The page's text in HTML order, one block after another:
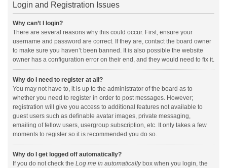
Login and Registration Issues
Why can’t I login?
There are several reasons why this could occur. First, ensure your
username and password are correct. If they are, contact the board owner
to make sure you haven’t been banned. It is also possible the website
owner has a configuration error on their end, and they would need to fix it.
Why do I need to register at all?
You may not have to, it is up to the administrator of the board as to
whether you need to register in order to post messages. However;
registration will give you access to additional features not available to
guest users such as definable avatar images, private messaging,
emailing of fellow users, usergroup subscription, etc. It only takes a few
moments to register so it is recommended you do so.
Why do I get logged off automatically?
If you do not check the Log me in automaticallybox when you login, the